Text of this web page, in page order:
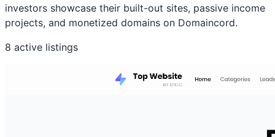
investors showcase their built-out sites, passive income
projects, and monetized domains on Domaincord.
8 active listings